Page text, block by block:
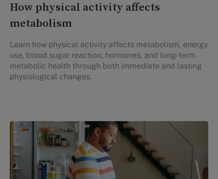
How physical activity affects
metabolism
Learn how physical activity affects metabolism, energy
use, blood sugar reaction, hormones, and long-term
metabolic health through both immediate and lasting
physiological changes.